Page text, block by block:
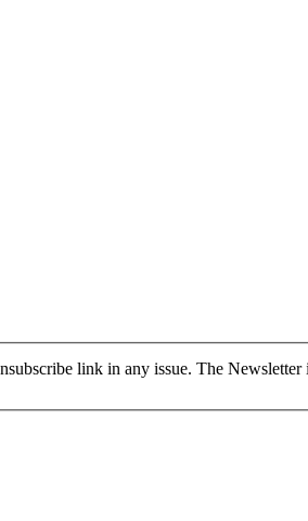
link in any issue. The Newsletter